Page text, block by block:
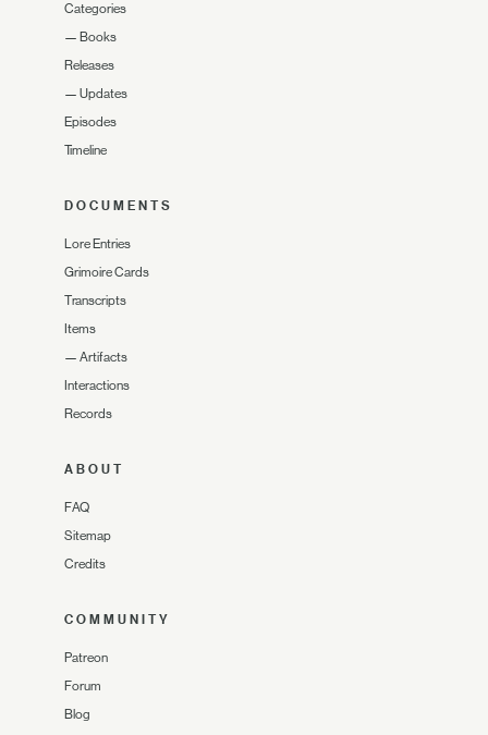
Categories
— Books
Releases
— Updates
Episodes
Timeline
DOCUMENTS
Lore Entries
Grimoire Cards
Transcripts
Items
— Artifacts
Interactions
Records
ABOUT
FAQ
Sitemap
Credits
COMMUNITY
Patreon
Forum
Blog